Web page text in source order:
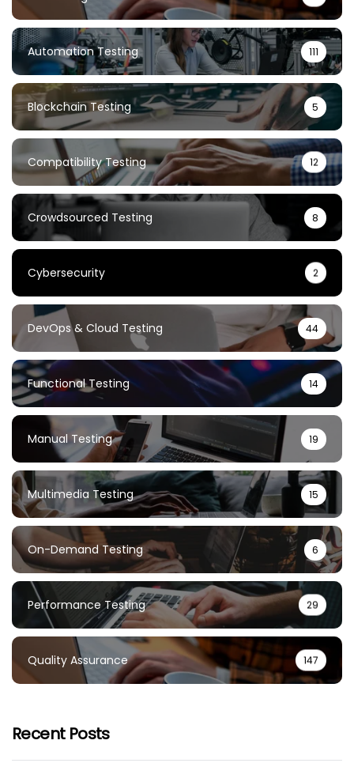
Automation Testing 111
Blockchain Testing 5
Compatibility Testing 12
Crowdsourced Testing 8
Cybersecurity 2
DevOps & Cloud Testing 44
Functional Testing 14
Manual Testing 19
Multimedia Testing 15
On-Demand Testing 6
Performance Testing 29
Quality Assurance 147
Recent Posts